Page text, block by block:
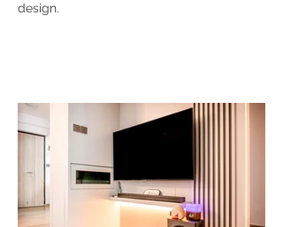
design.